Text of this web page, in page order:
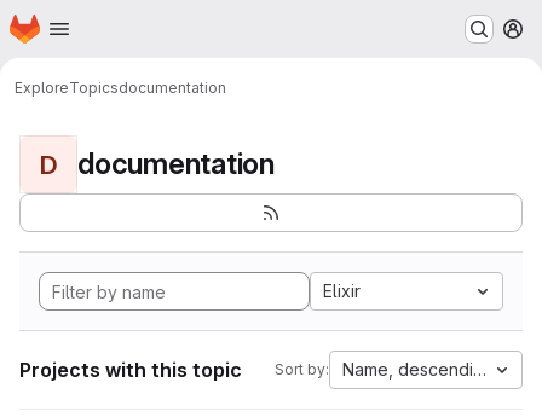
Skip to main content
Homepage
ExploreTopicsdocumentation
D documentation
Elixir
Projects with this topic Sort by: Name, descending